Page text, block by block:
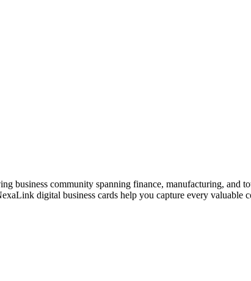
business community spanning finance, manufacturing, and
digital business cards help you capture every